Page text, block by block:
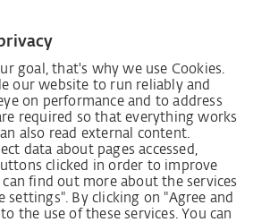
sheet for suppliers
the human rights strategy
Statement